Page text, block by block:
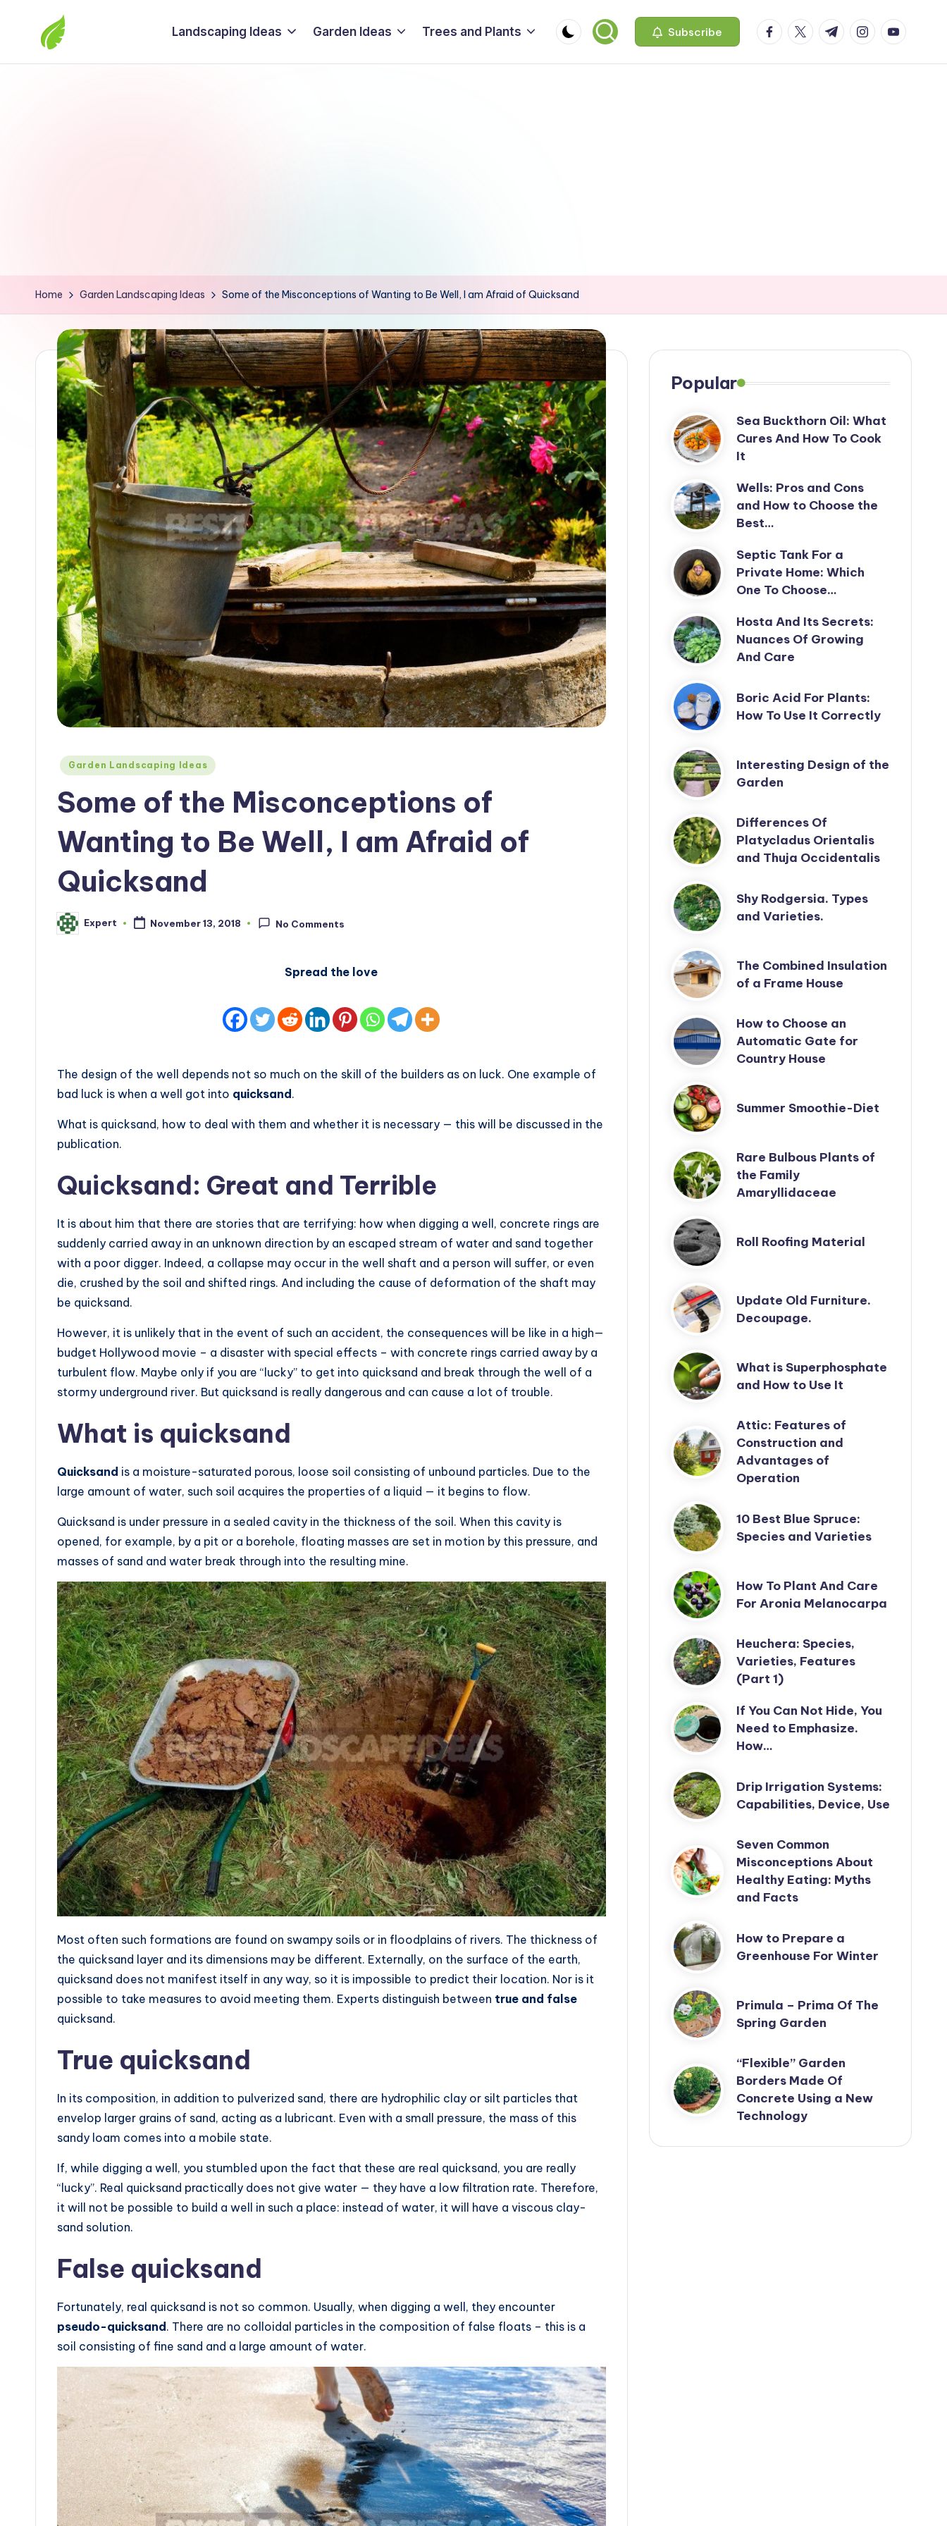
The
Landscaping Ideas Garden Ideas Trees and Plants Subscribe facebook.com
twitter.com
t.me instagram.com
Home Garden Landscaping Ideas Some of the Misconceptions of Wanting to Be Well, I am Afraid of Quicksand
Posted
Garden Landscaping Ideas
Some of the Misconceptions of
Wanting to Be Well, I am Afraid of
Quicksand
Posted
by
Expert November 13, 2018 No Comments
Spread the love
The design of the well depends not so much on the skill of the builders as on luck. One example of
bad luck is when a well got into quicksand.
What is quicksand, how to deal with them and whether it is necessary — this will be discussed in the
publication.
Quicksand: Great and Terrible
It is about him that there are stories that are terrifying: how when digging a well, concrete rings are
suddenly carried away in an unknown direction by an escaped stream of water and sand together
with a poor digger. Indeed, a collapse may occur in the well shaft and a person will suffer, or even
die, crushed by the soil and shifted rings. And including the cause of deformation of the shaft may
be quicksand.
However, it is unlikely that in the event of such an accident, the consequences will be like in a high—
budget Hollywood movie – a disaster with special effects – with concrete rings carried away by a
turbulent flow. Maybe only if you are “lucky” to get into quicksand and break through the well of a
stormy underground river. But quicksand is really dangerous and can cause a lot of trouble.
What is quicksand
Quicksand is a moisture-saturated porous, loose soil consisting of unbound particles. Due to the
large amount of water, such soil acquires the properties of a liquid — it begins to flow.
Quicksand is under pressure in a sealed cavity in the thickness of the soil. When this cavity is
opened, for example, by a pit or a borehole, floating masses are set in motion by this pressure, and
masses of sand and water break through into the resulting mine.
Most often such formations are found on swampy soils or in floodplains of rivers. The thickness of
the quicksand layer and its dimensions may be different. Externally, on the surface of the earth,
quicksand does not manifest itself in any way, so it is impossible to predict their location. Nor is it
possible to take measures to avoid meeting them. Experts distinguish between true and false
quicksand.
True quicksand
In its composition, in addition to pulverized sand, there are hydrophilic clay or silt particles that
envelop larger grains of sand, acting as a lubricant. Even with a small pressure, the mass of this
sandy loam comes into a mobile state.
If, while digging a well, you stumbled upon the fact that these are real quicksand, you are really
“lucky”. Real quicksand practically does not give water — they have a low filtration rate. Therefore,
it will not be possible to build a well in such a place: instead of water, it will have a viscous clay-
sand solution.
False quicksand
Fortunately, real quicksand is not so common. Usually, when digging a well, they encounter
pseudo-quicksand. There are no colloidal particles in the composition of false floats – this is a
soil consisting of fine sand and a large amount of water.
Popular
Sea Buckthorn Oil: What
Cures And How To Cook
It
Wells: Pros and Cons
and How to Choose the
Best…
Septic Tank For a
Private Home: Which
One To Choose…
Hosta And Its Secrets:
Nuances Of Growing
And Care
Boric Acid For Plants:
How To Use It Correctly
Interesting Design of the
Garden
Differences Of
Platycladus Orientalis
and Thuja Occidentalis
Shy Rodgersia. Types
and Varieties.
The Combined Insulation
of a Frame House
How to Choose an
Automatic Gate for
Country House
Summer Smoothie-Diet
Rare Bulbous Plants of
the Family
Amaryllidaceae
Roll Roofing Material
Update Old Furniture.
Decoupage.
What is Superphosphate
and How to Use It
Attic: Features of
Construction and
Advantages of
Operation
10 Best Blue Spruce:
Species and Varieties
How To Plant And Care
For Aronia Melanocarpa
Heuchera: Species,
Varieties, Features
(Part 1)
If You Can Not Hide, You
Need to Emphasize.
How…
Drip Irrigation Systems:
Capabilities, Device, Use
Seven Common
Misconceptions About
Healthy Eating: Myths
and Facts
How to Prepare a
Greenhouse For Winter
Primula – Prima Of The
Spring Garden
“Flexible” Garden
Borders Made Of
Concrete Using a New
Technology